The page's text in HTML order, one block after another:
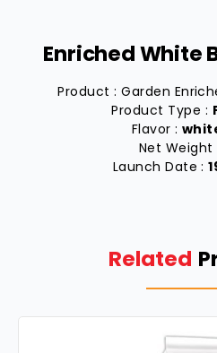
Enriched White
Product : Garden
Product Type :
Flavor :
Net Weight
Launch Date :
Related